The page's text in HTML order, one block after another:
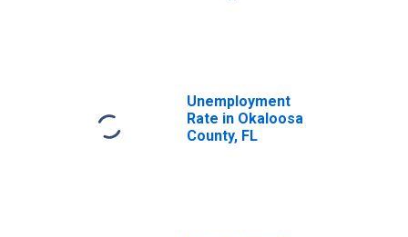
Unemployment
Rate in Okaloosa
County, FL